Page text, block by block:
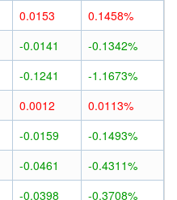
0.0153
0.1458%
-0.0141
-0.1342%
-0.1241
-1.1673%
0.0012
0.0113%
-0.0159
-0.1493%
-0.0461
-0.4311%
-0.0398
-0.3708%